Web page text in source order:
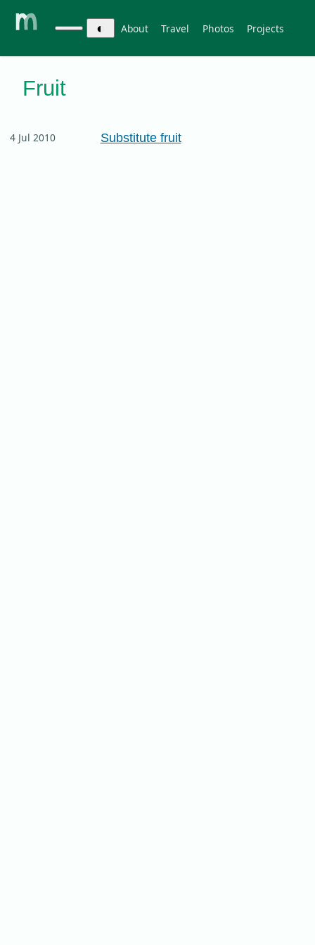
Projects
Photos
Travel
About
◐
Fruit
4 Jul 2010 Substitute fruit